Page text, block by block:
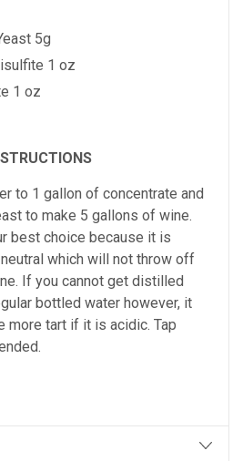
5g
1 oz
1 oz
to 1 gallon of concentrate and
to make 5 gallons of wine.
best choice because it is
which will not throw off
If you cannot get distilled
bottled water however, it
more tart if it is acidic. Tap